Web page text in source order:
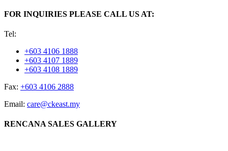
FOR INQUIRIES PLEASE CALL US AT:
Tel:
+603 4106 1888
+603 4107 1889
+603 4108 1889
Fax: +603 4106 2888
Email: care@ckeast.my
RENCANA SALES GALLERY